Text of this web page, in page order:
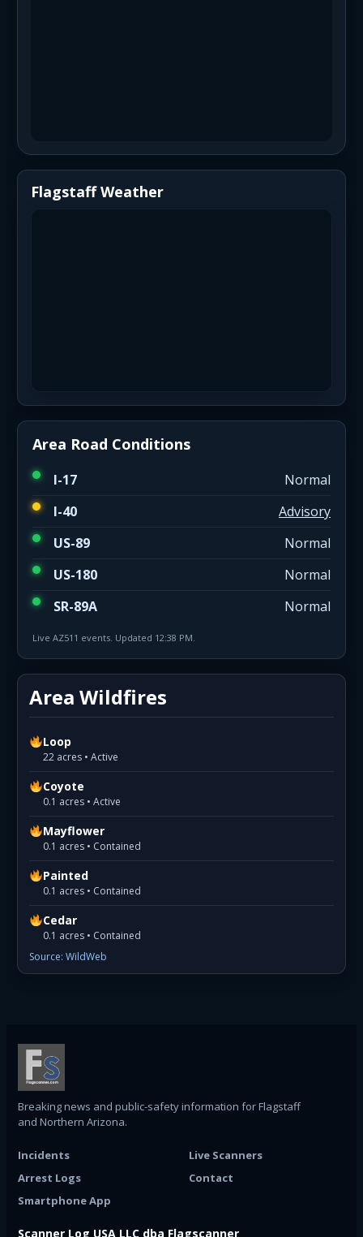
Flagstaff Weather
Area Road Conditions
I-17
Normal
I-40
Advisory
US-89
Normal
US-180
Normal
SR-89A
Normal
Live AZ511 events. Updated 12:38 PM.
Area Wildfires
Loop
22 acres • Active
Coyote
0.1 acres • Active
Mayflower
0.1 acres • Contained
Painted
0.1 acres • Contained
Cedar
0.1 acres • Contained
Source: WildWeb
Breaking news and public-safety information for Flagstaff
and Northern Arizona.
Incidents
Live Scanners
Arrest Logs
Contact
Smartphone App
Scanner Log USA LLC dba Flagscanner